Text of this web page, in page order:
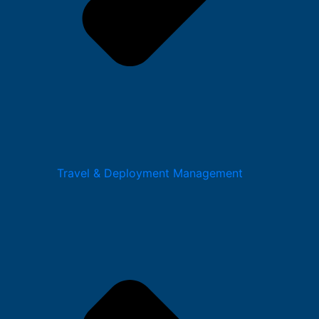
Travel & Deployment Management